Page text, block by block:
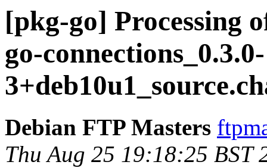
[pkg-go] Processing
go-connections_0.3.0-
Debian FTP Masters
Thu Aug 25 19:18:25 BST